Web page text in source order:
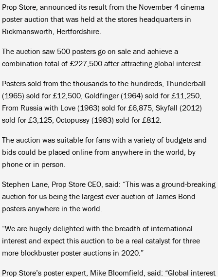
Prop Store, announced its result from the November 4 cinema
poster auction that was held at the stores headquarters in
Rickmansworth, Hertfordshire.
The auction saw 500 posters go on sale and achieve a
combination total of £227,500 after attracting global interest.
Posters sold from the thousands to the hundreds, Thunderball
(1965) sold for £12,500, Goldfinger (1964) sold for £11,250,
From Russia with Love (1963) sold for £6,875, Skyfall (2012)
sold for £3,125, Octopussy (1983) sold for £812.
The auction was suitable for fans with a variety of budgets and
bids could be placed online from anywhere in the world, by
phone or in person.
Stephen Lane, Prop Store CEO, said: “This was a ground-breaking
auction for us being the largest ever auction of James Bond
posters anywhere in the world.
“We are hugely delighted with the breadth of international
interest and expect this auction to be a real catalyst for three
more blockbuster poster auctions in 2020.”
Prop Store’s poster expert, Mike Bloomfield, said: “Global interest